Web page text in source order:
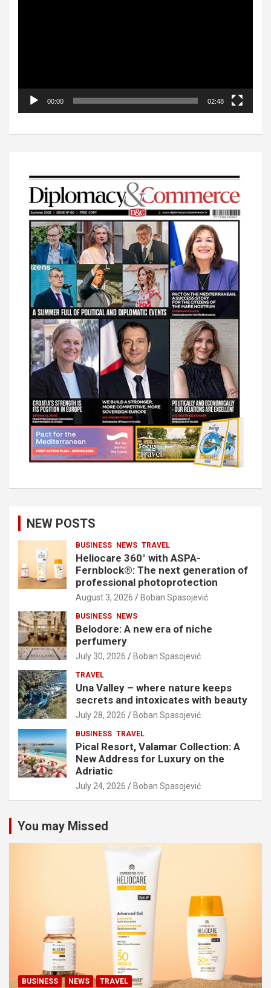
00:00 02:48
NEW POSTS
BUSINESS NEWS TRAVEL
Heliocare 360° with ASPA-
Fernblock®: The next generation of
professional photoprotection
August 3, 2026 Boban Spasojević
BUSINESS NEWS
Belodore: A new era of niche
perfumery
July 30, 2026 Boban Spasojević
TRAVEL
Una Valley – where nature keeps
secrets and intoxicates with beauty
July 28, 2026 Boban Spasojević
BUSINESS TRAVEL
Pical Resort, Valamar Collection: A
New Address for Luxury on the
Adriatic
July 24, 2026 Boban Spasojević
You may Missed
BUSINESS NEWS TRAVEL